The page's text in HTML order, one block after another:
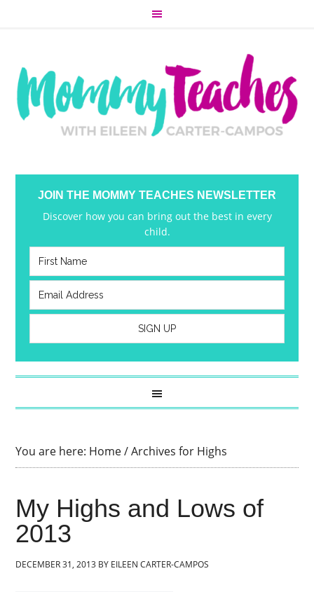
JOIN THE MOMMY TEACHES NEWSLETTER
Discover how you can bring out the best in every
child.
You are here: Home/Archives for Highs
My Highs and Lows of
2013
DECEMBER 31, 2013 BY EILEEN CARTER-CAMPOS